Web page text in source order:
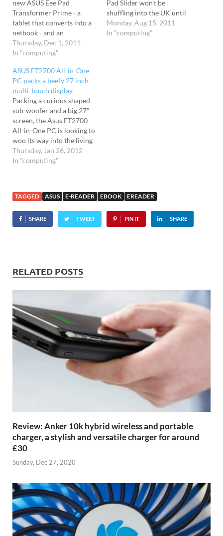
new ASUS Eee Pad
Transformer Prime - a
tablet that converts into a
netbook - and an
enthusiastic video review
has been posted up
features. The Transformer
Prime specs are fantastic,
with the tablet coming
with a 10.1″ Super IPS+
Gorilla…
Thursday, Dec 1, 2011
In "computing"
Pad Slider won't be
shuffling into the UK until
September at the earliest.
The QWERTY-toting tablet
Monday, Aug 15, 2011
In "computing"
ASUS ET2700 All-in-One
PC packs a beefy 27 inch
multi-touch display
Packing a curious shaped
sub-woofer and a big 27"
screen, the Asus ET2700
All-in-One PC is looking to
woo its way into the living
rooms and bedroom of the
denizens of Blightyland.
display comes with 10-
finger multi-touch, while
inside beats a Core i5-
2400S processor.…
Thursday, Jan 26, 2012
In "computing"
TAGGED ASUS E-READER EBOOK EREADER
SHARE TWEET PIN IT SHARE
RELATED POSTS
Review: Anker 10k hybrid wireless and portable
charger, a stylish and versatile charger for around
£30
Sunday, Dec 27, 2020